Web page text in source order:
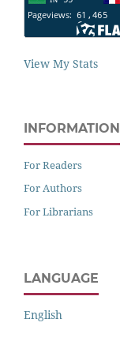
View My Stats
INFORMATION
For Readers
For Authors
For Librarians
LANGUAGE
English